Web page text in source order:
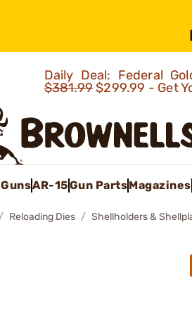
Daily Deal: Federal
$381.99$299.99 - Get
GunsAR-15Gun PartsMagazines
Reloading Dies Shellholders &